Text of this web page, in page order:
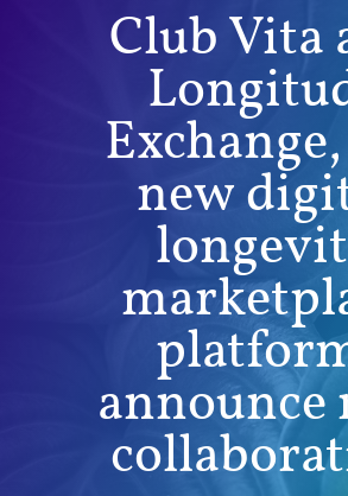
Club Vita
new
announce